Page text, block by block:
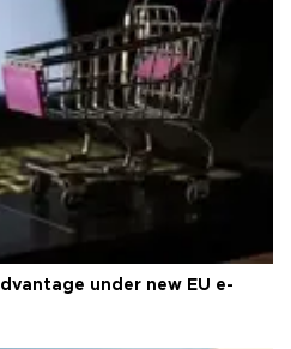
under new EU e-